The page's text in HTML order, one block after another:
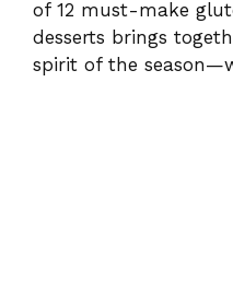
of 12 must-make
desserts brings
spirit of the